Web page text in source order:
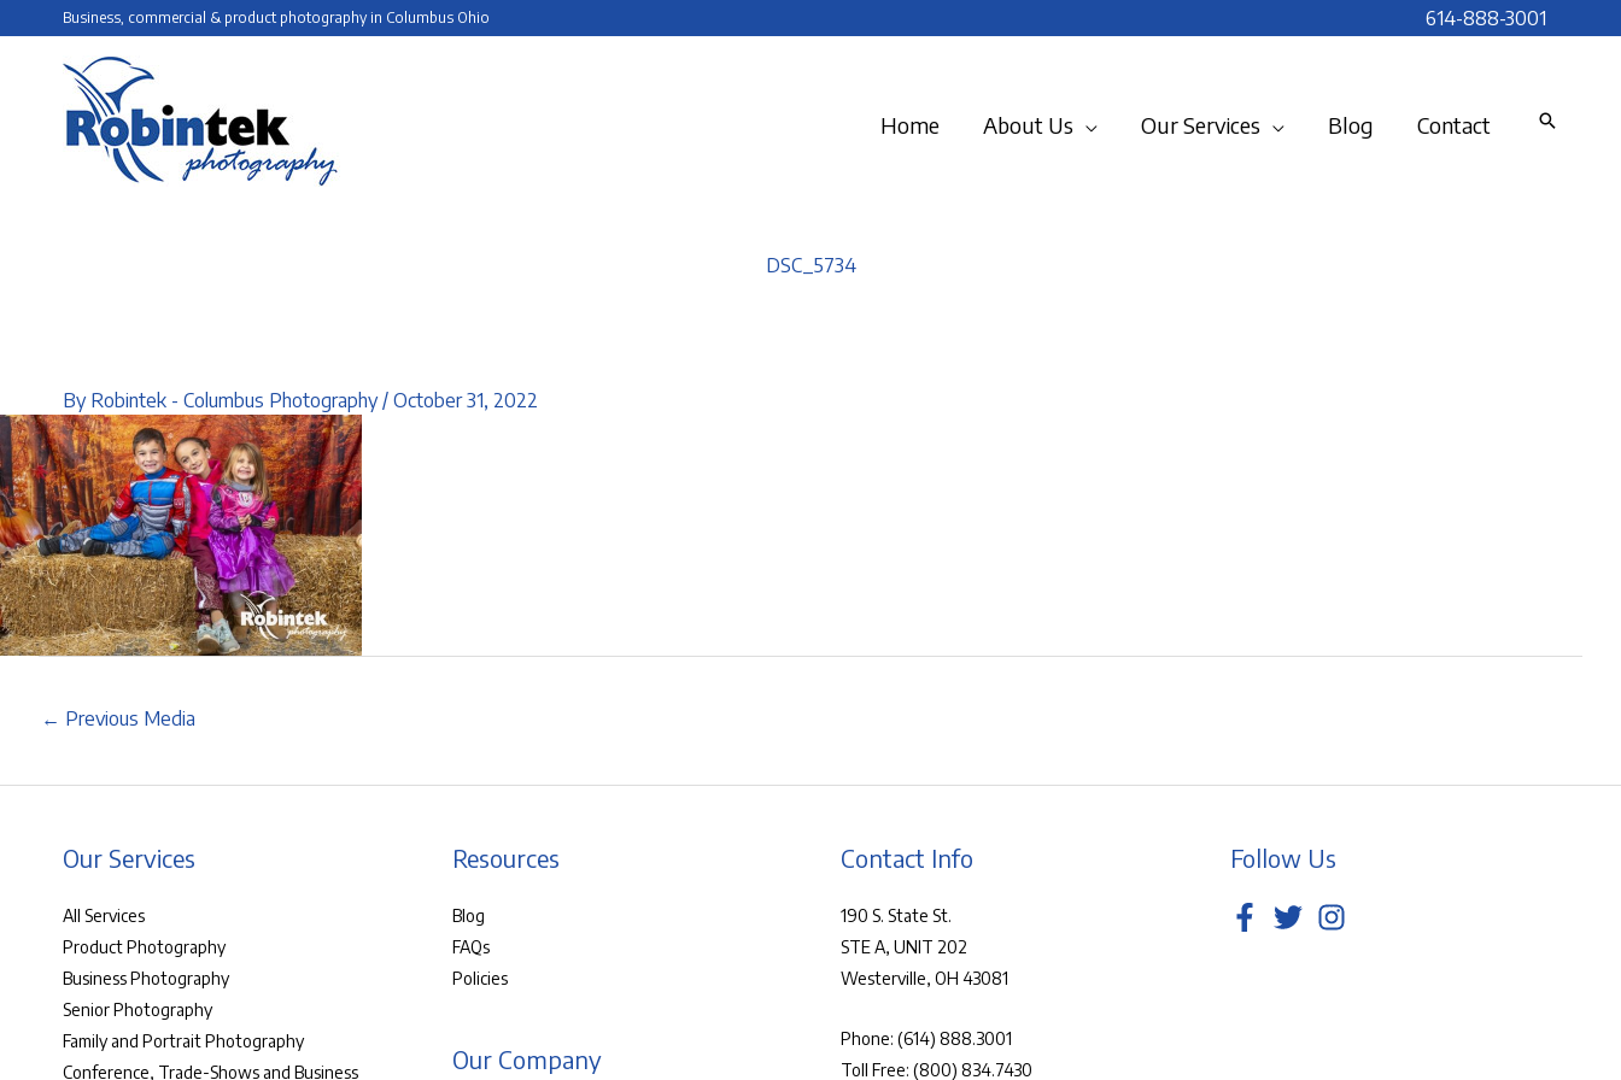
Business, commercial & product photography in Columbus Ohio 614-888-3001
Home About Us Our Services Blog Contact
DSC_5734
By Robintek - Columbus Photography/ October 31, 2022
← Previous Media
Our Services
All Services
Product Photography
Business Photography
Senior Photography
Family and Portrait Photography
Conference, Trade-Shows and Business
Resources
Blog
FAQs
Policies
Our Company
Contact Info
190 S. State St.
STE A, UNIT 202
Westerville, OH 43081
Phone: (614) 888.3001
Toll Free: (800) 834.7430
Follow Us